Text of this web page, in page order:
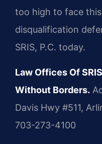
too high to face
disqualification
SRIS, P.C. today.
Law Offices Of
Without Borders.
Davis Hwy #511,
703-273-4100